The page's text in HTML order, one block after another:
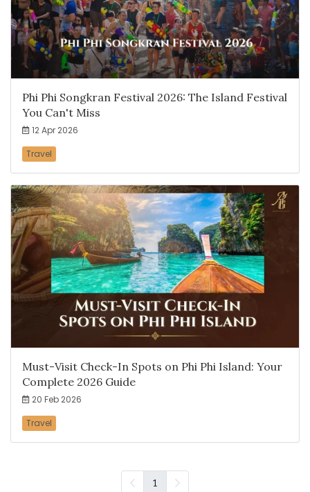
Phi Phi Songkran Festival 2026: The Island Festival
You Can't Miss
12 Apr 2026
Travel
Must-Visit Check-In Spots on Phi Phi Island: Your
Complete 2026 Guide
20 Feb 2026
Travel
1